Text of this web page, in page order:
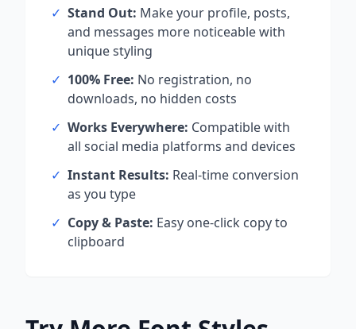
✓ Stand Out: Make your profile, posts,
and messages more noticeable with
unique styling
✓ 100% Free: No registration, no
downloads, no hidden costs
✓ Works Everywhere: Compatible with
all social media platforms and devices
✓ Instant Results: Real-time conversion
as you type
✓ Copy & Paste: Easy one-click copy to
clipboard